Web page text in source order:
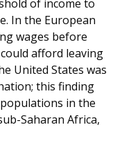
of income to
In the European
wages before
afford leav­ing
United States was
this finding
in the
Saharan Africa,